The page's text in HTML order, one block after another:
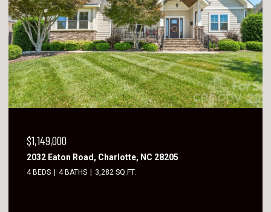
$1,149,000
2032 Eaton Road, Charlotte, NC 28205
4 BEDS 4 BATHS 3,282 SQ.FT.